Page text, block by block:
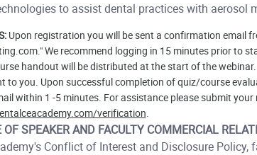
to assist dental practices with aerosol
Upon registration you will be sent a confirmation email
We recommend logging in 15 minutes prior to
handout will be distributed at the start of the
to you. Upon successful completion of quiz/course
within 1 -5 minutes. For assistance please submit your
verification.
OF SPEAKER AND FACULTY COMMERCIAL
Conflict of Interest and Disclosure Policy,